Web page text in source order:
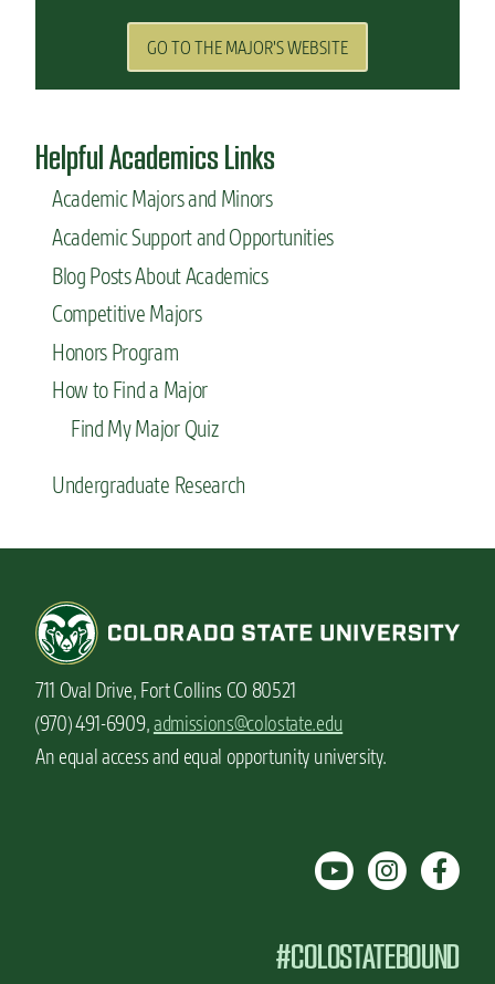
GO TO THE MAJOR'S WEBSITE
Helpful Academics Links
Academic Majors and Minors
Academic Support and Opportunities
Blog Posts About Academics
Competitive Majors
Honors Program
How to Find a Major
Find My Major Quiz
Undergraduate Research
711 Oval Drive, Fort Collins CO 80521
(970) 491-6909,admissions@colostate.edu
An equal access and equal opportunity university.
#COLOSTATEBOUND